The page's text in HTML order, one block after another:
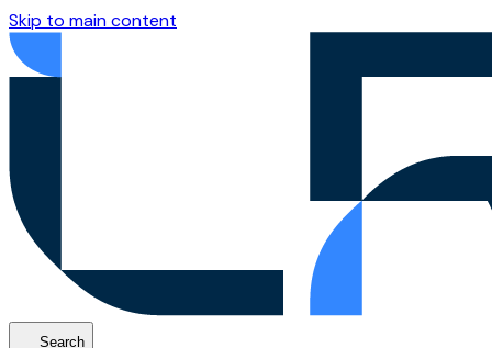
Skip to main content
Search